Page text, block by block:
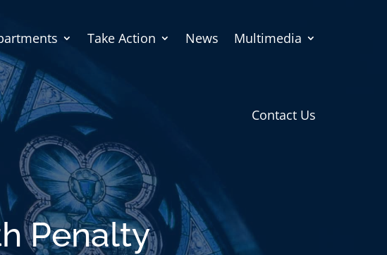
Take Action News Multimedia
Contact Us
Penalty